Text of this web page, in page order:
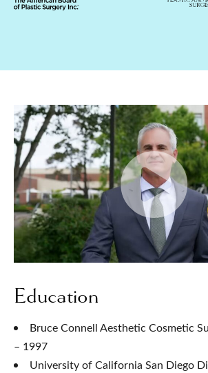
Education
Bruce Connell Aesthetic Cosmetic
– 1997
University of California San Diego